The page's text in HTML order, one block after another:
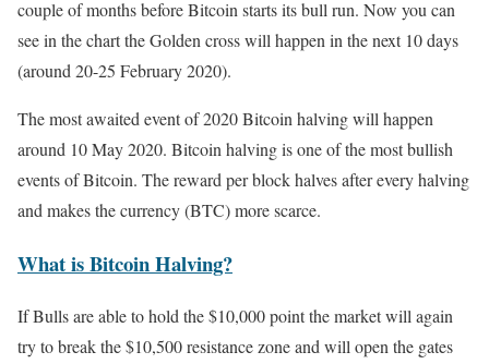
couple of months before Bitcoin starts its bull run. Now you can
see in the chart the Golden cross will happen in the next 10 days
(around 20-25 February 2020).
The most awaited event of 2020 Bitcoin halving will happen
around 10 May 2020. Bitcoin halving is one of the most bullish
events of Bitcoin. The reward per block halves after every halving
and makes the currency (BTC) more scarce.
What is Bitcoin Halving?
If Bulls are able to hold the $10,000 point the market will again
try to break the $10,500 resistance zone and will open the gates